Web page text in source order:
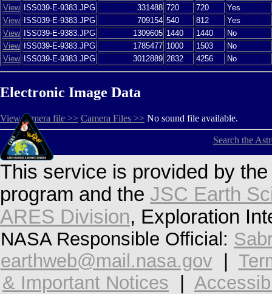
View
ISS039-E-9383.JPG 331488 720 720
Yes
View
ISS039-E-9383.JPG 709154 540 812
Yes
View
ISS039-E-9383.JPG 1309605 1440 1440
No
View
ISS039-E-9383.JPG 1785477 1000 1503
No
View
ISS039-E-9383.JPG 3012889 2832 4256 No
Electronic Image Data
View camera file >> Camera Files >> No sound file available.
Search the
This service is provided by
program and the JSC Earth
ARES Division, Exploration
NASA Responsible Official:
earthweb@mail.nasa.gov
& Important Notices